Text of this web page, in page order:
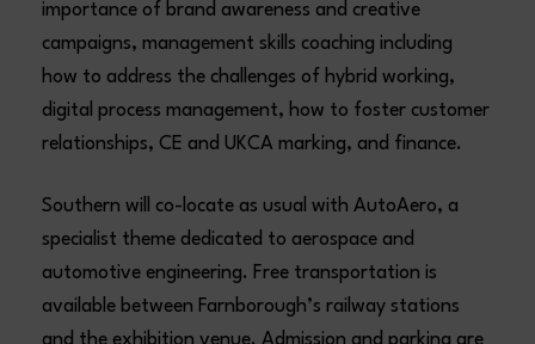
importance of brand awareness and creative
campaigns, management skills coaching including
how to address the challenges of hybrid working,
digital process management, how to foster customer
relationships, CE and UKCA marking, and finance.
Southern will co-locate as usual with AutoAero, a
specialist theme dedicated to aerospace and
automotive engineering. Free transportation is
available between Farnborough’s railway stations